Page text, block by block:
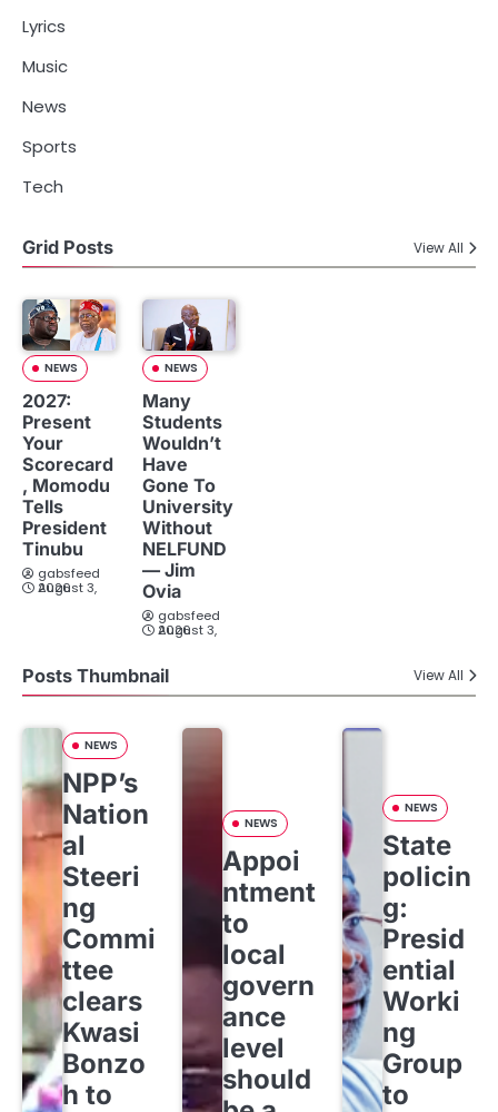
Lyrics
Music
News
Sports
Tech
Grid Posts View All
NEWS
2027:
Present
Your
Scorecard
, Momodu
Tells
President
Tinubu
gabsfeed
August 3, 2026
NEWS
Many
Students
Wouldn’t
Have
Gone To
University
Without
NELFUND
— Jim
Ovia
gabsfeed
August 3, 2026
Posts Thumbnail View All
NEWS
NPP’s
Nation
al
Steeri
ng
Commi
ttee
clears
Kwasi
Bonzo
h to
NEWS
Appoi
ntment
to
local
govern
ance
level
should
NEWS
State
policin
g:
Presid
ential
Worki
ng
Group
to